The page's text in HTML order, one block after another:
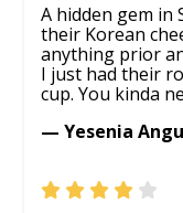
A hidden gem in
their Korean
anything prior
I just had their
cup. You kinda
— Yesenia